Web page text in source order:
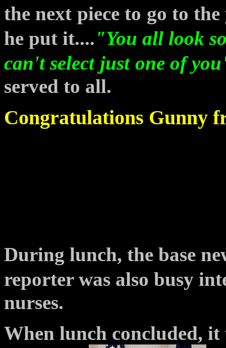
the next piece to go to the
he put it.... "You all look
can't select just one of
served to all.
Congratulations Gunny
During lunch, the base
reporter was also busy
nurses.
When lunch concluded,